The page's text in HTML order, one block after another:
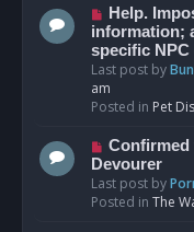
o
s
t
N
e
w
p
o
s
Help.
information;
specific
Last post by
am
Posted in Pet
N
e
w
p
Confirmed
Devourer
Last post by
Posted in The